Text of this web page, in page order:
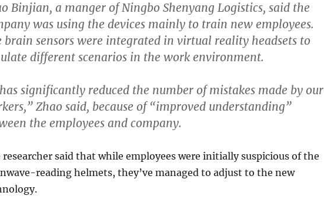
Binjian, a manger of Ningbo Shenyang Logistics, said the
was using the devices mainly to train new employees.
brain sensors were integrated in virtual reality headsets to
different scenarios in the work environment.
significantly reduced the number of mistakes made by our
Zhao said, because of “improved understanding”
the employees and company.
researcher said that while employees were initially suspicious of the
reading helmets, they’ve managed to adjust to the new